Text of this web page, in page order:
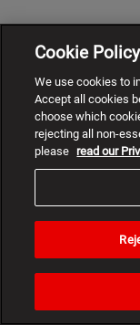
Cookie Policy
We use cookies to
Accept all cookies
choose which
rejecting all non-
please read our